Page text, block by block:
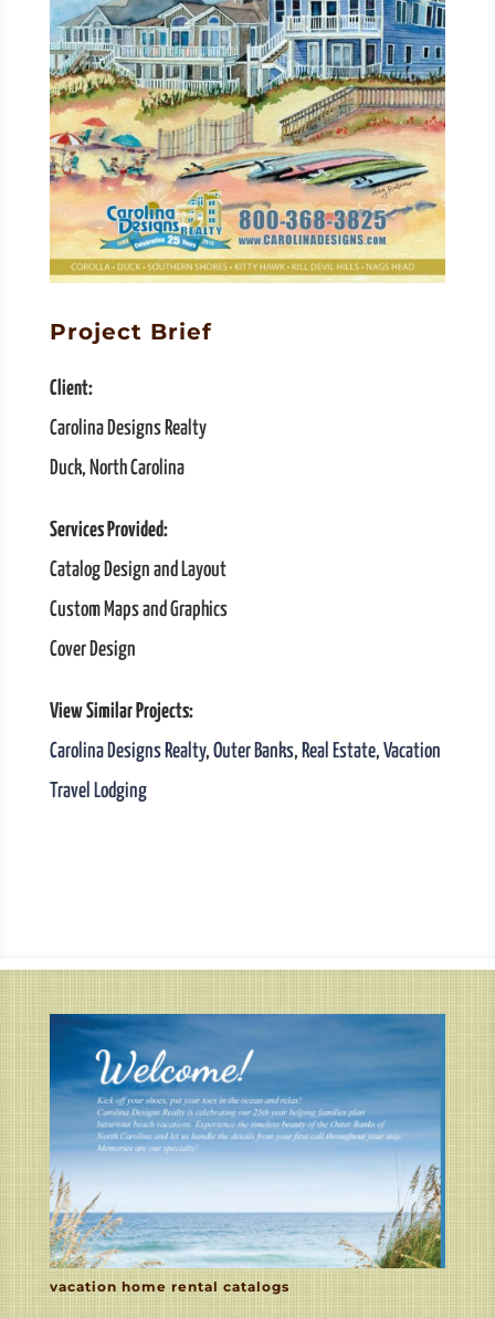
Project Brief
Client:
Carolina Designs Realty
Duck, North Carolina
Services Provided:
Catalog Design and Layout
Custom Maps and Graphics
Cover Design
View Similar Projects:
Carolina Designs Realty, Outer Banks, Real Estate, Vacation
Travel Lodging
vacation home rental catalogs